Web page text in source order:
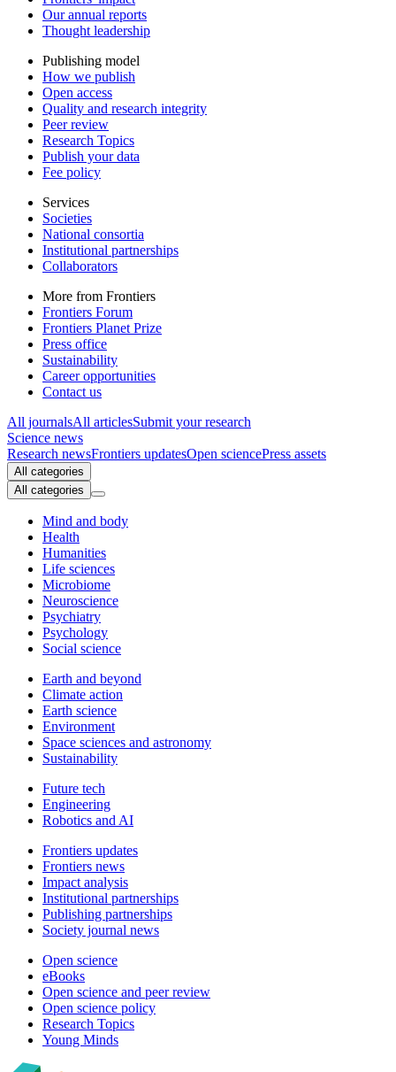
Our annual reports
Thought leadership
Publishing model
How we publish
Open access
Quality and research integrity
Peer review
Research Topics
Publish your data
Fee policy
Services
Societies
National consortia
Institutional partnerships
Collaborators
More from Frontiers
Frontiers Forum
Frontiers Planet Prize
Press office
Sustainability
Career opportunities
Contact us
All journalsAll articlesSubmit your research
Science news
Research newsFrontiers updatesOpen sciencePress assets
All categories
All categories
Mind and body
Health
Humanities
Life sciences
Microbiome
Neuroscience
Psychiatry
Psychology
Social science
Earth and beyond
Climate action
Earth science
Environment
Space sciences and astronomy
Sustainability
Future tech
Engineering
Robotics and AI
Frontiers updates
Frontiers news
Impact analysis
Institutional partnerships
Publishing partnerships
Society journal news
Open science
eBooks
Open science and peer review
Open science policy
Research Topics
Young Minds